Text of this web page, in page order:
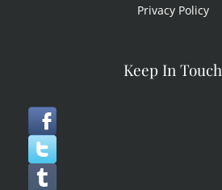
Privacy Policy
Keep In Touch